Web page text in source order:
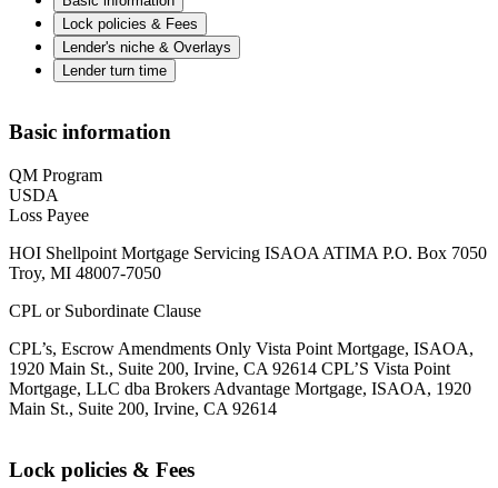
Lock policies & Fees
Lender's niche & Overlays
Lender turn time
Basic information
QM Program
USDA
Loss Payee
HOI Shellpoint Mortgage Servicing ISAOA ATIMA P.O. Box 7050
Troy, MI 48007-7050
CPL or Subordinate Clause
CPL’s, Escrow Amendments Only Vista Point Mortgage, ISAOA,
1920 Main St., Suite 200, Irvine, CA 92614 CPL’S Vista Point
Mortgage, LLC dba Brokers Advantage Mortgage, ISAOA, 1920
Main St., Suite 200, Irvine, CA 92614
Lock policies & Fees